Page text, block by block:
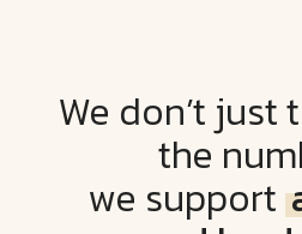
We don’t
the
we support